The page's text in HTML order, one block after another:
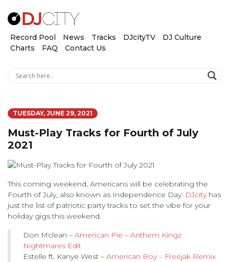
Record Pool News Tracks DJcityTV
DJ Culture
Charts
FAQ Contact Us
TUESDAY, JUNE 29, 2021
Must-Play Tracks for Fourth of July
2021
This coming weekend, Americans will be celebrating the
Fourth of July, also known as Independence Day. DJcityhas
just the list of patriotic party tracks to set the vibe for your
holiday gigs this weekend.
Don Mclean – American Pie – Anthem Kingz
Nightmares Edit
Estelle ft. Kanye West – American Boy – Freejak Remix